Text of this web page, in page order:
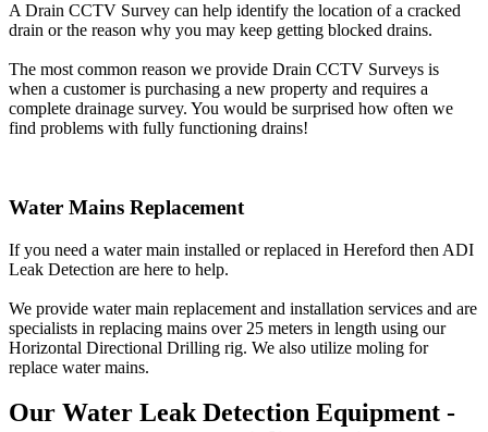
A Drain CCTV Survey can help identify the location of a cracked
drain or the reason why you may keep getting blocked drains.
The most common reason we provide Drain CCTV Surveys is
when a customer is purchasing a new property and requires a
complete drainage survey. You would be surprised how often we
find problems with fully functioning drains!
Water Mains Replacement
If you need a water main installed or replaced in Hereford then ADI
Leak Detection are here to help.
We provide water main replacement and installation services and are
specialists in replacing mains over 25 meters in length using our
Horizontal Directional Drilling rig. We also utilize moling for
replace water mains.
Our Water Leak Detection Equipment -